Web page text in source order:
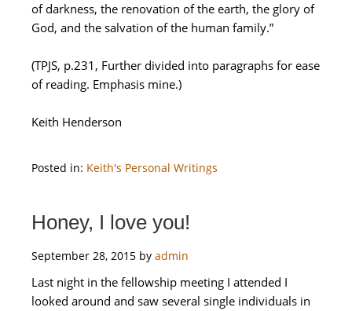
of darkness, the renovation of the earth, the glory of
God, and the salvation of the human family.”
(TPJS, p.231, Further divided into paragraphs for ease
of reading. Emphasis mine.)
Keith Henderson
Posted in: Keith's Personal Writings
Honey, I love you!
September 28, 2015 by admin
Last night in the fellowship meeting I attended I
looked around and saw several single individuals in